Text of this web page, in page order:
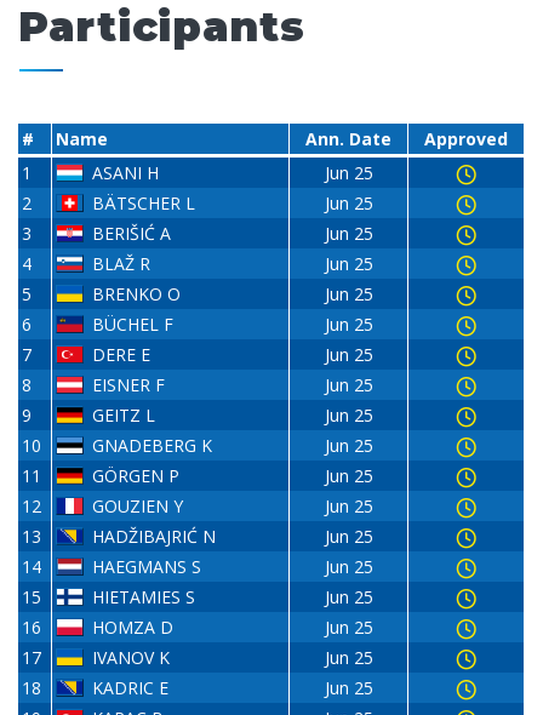
Participants
# Name Ann. Date
Approved
1
ASANI H
Jun 25
2
BÄTSCHER L
Jun 25
3
BERIŠIĆ A
Jun 25
4
BLAŽ R
Jun 25
5
BRENKO O
Jun 25
6
BÜCHEL F
Jun 25
7
DERE E
Jun 25
8
EISNER F
Jun 25
9
GEITZ L
Jun 25
10
GNADEBERG K
Jun 25
11
GÖRGEN P
Jun 25
12
GOUZIEN Y
Jun 25
13
HADŽIBAJRIĆ N
Jun 25
14
HAEGMANS S
Jun 25
15
HIETAMIES S
Jun 25
16
HOMZA D
Jun 25
17
IVANOV K
Jun 25
18
KADRIC E
Jun 25